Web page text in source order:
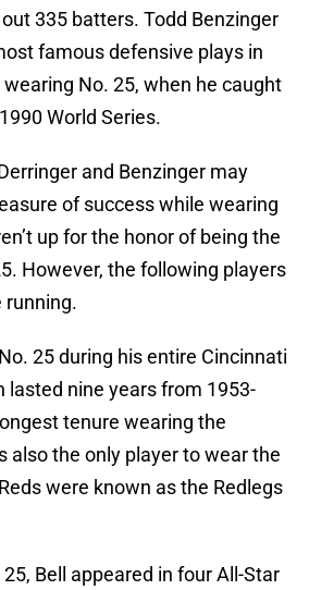
335 batters. Todd Benzinger
famous defensive plays in
No. 25, when he caught
World Series.
and Benzinger may
of success while wearing
up for the honor of being the
However, the following players
running.
25 during his entire Cincinnati
lasted nine years from 1953-
tenure wearing the
also the only player to wear the
were known as the Redlegs
Bell appeared in four All-Star